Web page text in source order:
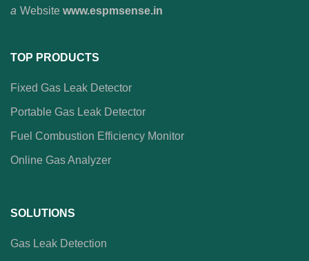
Website www.espmsense.in
TOP PRODUCTS
Fixed Gas Leak Detector
Portable Gas Leak Detector
Fuel Combustion Efficiency Monitor
Online Gas Analyzer
SOLUTIONS
Gas Leak Detection